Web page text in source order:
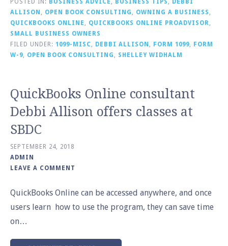
POSTED IN: BUSINESS ADVICE , BUSINESS TIPS , DEBBI
ALLISON , OPEN BOOK CONSULTING , OWNING A BUSINESS ,
QUICKBOOKS ONLINE , QUICKBOOKS ONLINE PROADVISOR,
SMALL BUSINESS OWNERS
FILED UNDER: 1099-MISC , DEBBI ALLISON , FORM 1099, FORM
W-9, OPEN BOOK CONSULTING , SHELLEY WIDHALM
QuickBooks Online consultant
Debbi Allison offers classes at
SBDC
SEPTEMBER 24, 2018
ADMIN
LEAVE A COMMENT
QuickBooks Online can be accessed anywhere, and once
users learn how to use the program, they can save time
on…